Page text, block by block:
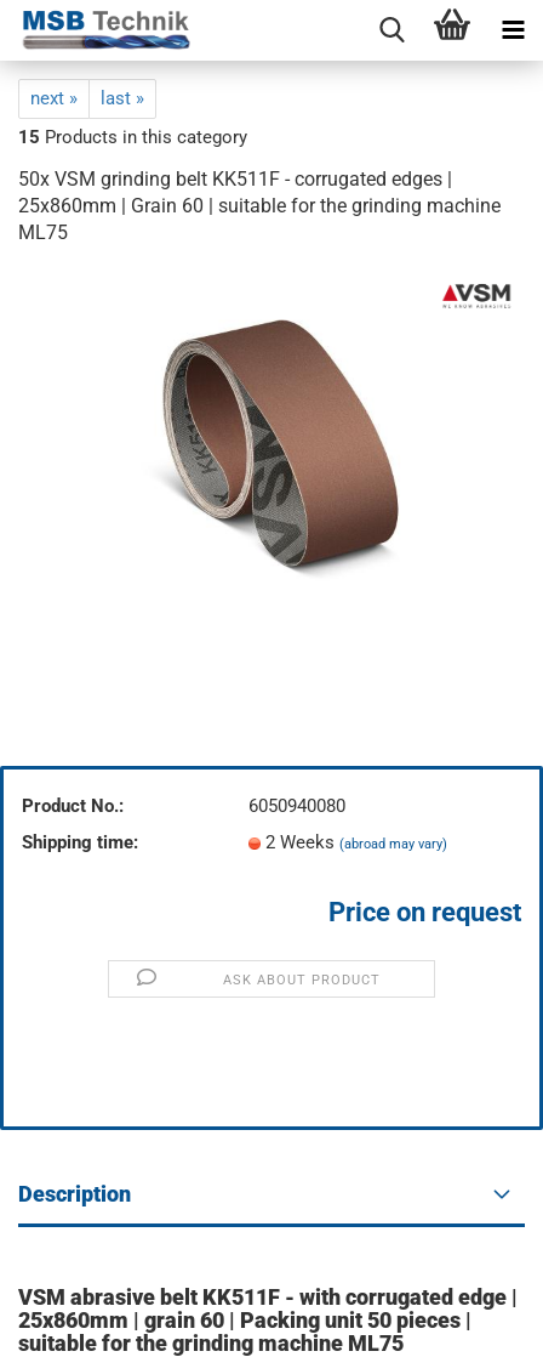
next »
last »
15 Products in this category
50x VSM grinding belt KK511F - corrugated edges |
25x860mm | Grain 60 | suitable for the grinding machine
ML75
Product No.:
6050940080
Shipping time:
2 Weeks (abroad may vary)
Price on request
ASK ABOUT PRODUCT
Description
VSM abrasive belt KK511F - with corrugated edge |
25x860mm | grain 60 | Packing unit 50 pieces |
suitable for the grinding machine ML75